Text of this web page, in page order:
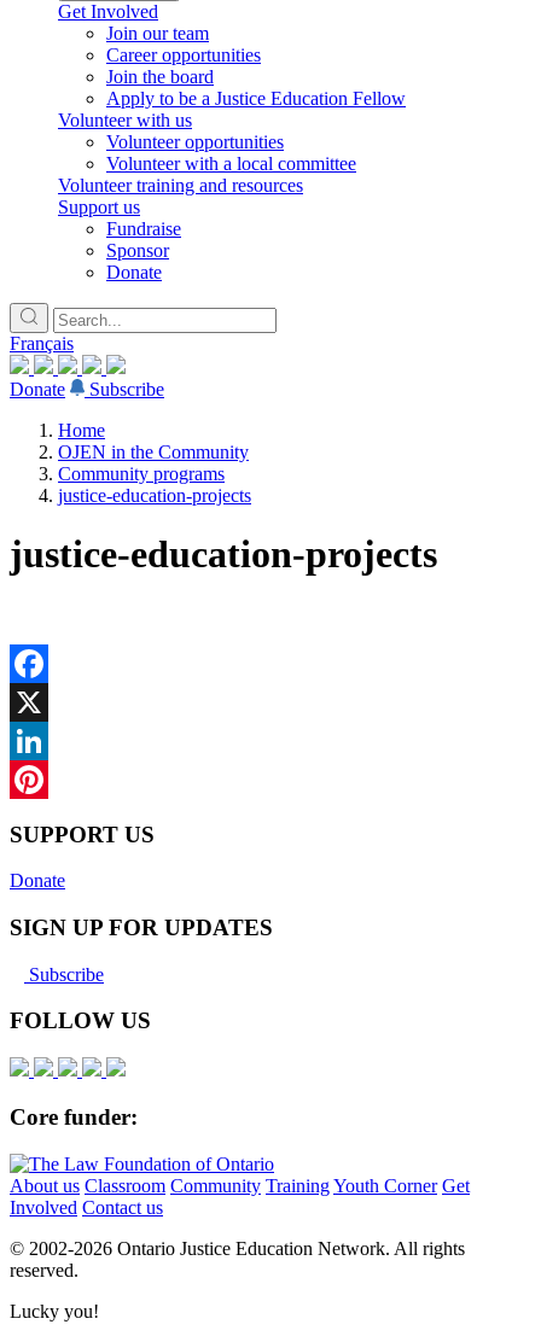
Get Involved
Join our team
Career opportunities
Join the board
Apply to be a Justice Education Fellow
Volunteer with us
Volunteer opportunities
Volunteer with a local committee
Volunteer training and resources
Support us
Fundraise
Sponsor
Donate
Français
Donate
Subscribe
Home
OJEN in the Community
Community programs
justice-education-projects
justice-education-projects
Facebook
X
LinkedIn
SUPPORT US
Donate
SIGN UP FOR UPDATES
Subscribe
FOLLOW US
Core funder:
About us Classroom Community TrainingYouth Corner Get
Involved Contact us
© 2002-2026 Ontario Justice Education Network. All rights
reserved.
Lucky you!